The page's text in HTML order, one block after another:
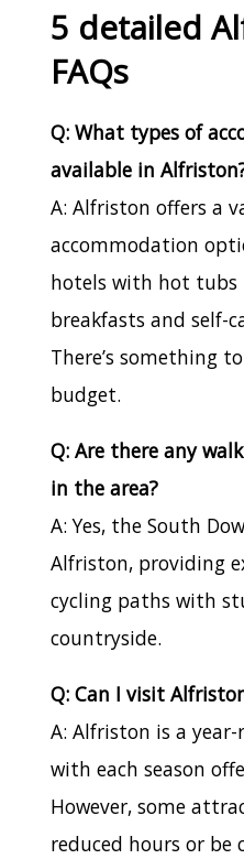
5 detailed
FAQs
Q: What types of
available in
A: Alfriston offers a
accommodation
hotels with hot
breakfasts and self-
There’s something
budget.
Q: Are there any
in the area?
A: Yes, the South
Alfriston, providing
cycling paths with
countryside.
Q: Can I visit
A: Alfriston is a
with each season
However, some
reduced hours or be